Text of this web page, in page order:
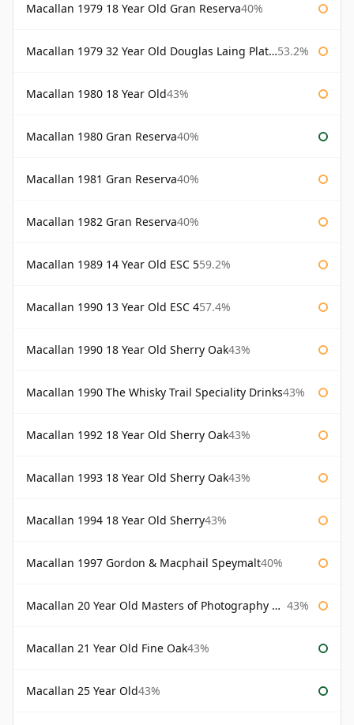
Macallan 1979 18 Year Old Gran Reserva40%
Macallan 1979 32 Year Old Douglas Laing Platinum Platinum Selection 53.2%
Macallan 1980 18 Year Old43%
Macallan 1980 Gran Reserva40%
Macallan 1981 Gran Reserva40%
Macallan 1982 Gran Reserva40%
Macallan 1989 14 Year Old ESC 559.2%
Macallan 1990 13 Year Old ESC 457.4%
Macallan 1990 18 Year Old Sherry Oak43%
Macallan 1990 The Whisky Trail Speciality Drinks43%
Macallan 1992 18 Year Old Sherry Oak43%
Macallan 1993 18 Year Old Sherry Oak43%
Macallan 1994 18 Year Old Sherry43%
Macallan 1997 Gordon & Macphail Speymalt40%
Macallan 20 Year Old Masters of Photography Albert Watson 43%
Macallan 21 Year Old Fine Oak43%
Macallan 25 Year Old43%